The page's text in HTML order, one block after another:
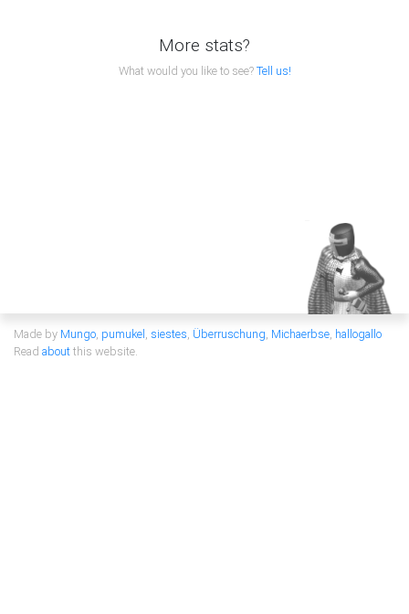
More stats?
What would you like to see?Tell us!
Made by Mungo, pumukel, siestes, Überruschung, Michaerbse, hallogallo
Read aboutthis website.